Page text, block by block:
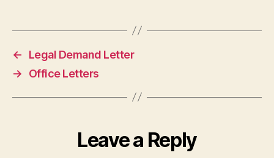
←
Legal Demand Letter
→
Office Letters
Leave a Reply